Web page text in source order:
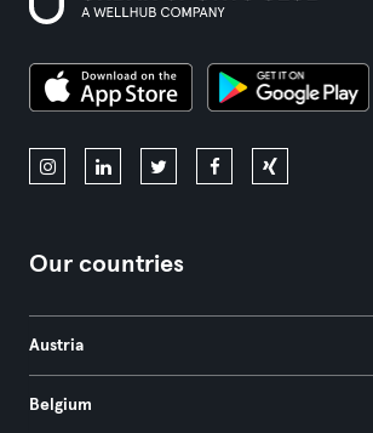
Our countries
Austria
Belgium